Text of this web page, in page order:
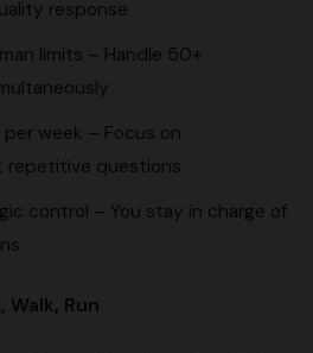
response
limits – Handle 50+
week – Focus on
repetitive questions
control – You stay in charge of
Run